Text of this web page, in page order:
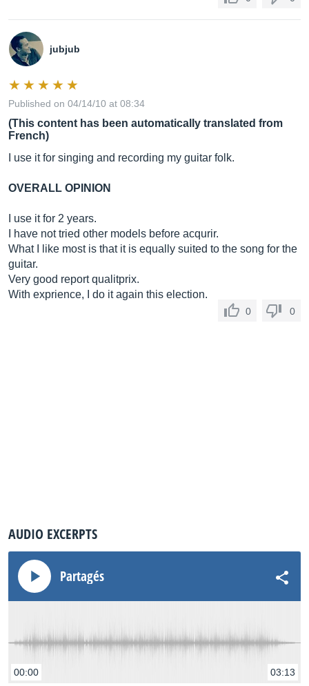
jubjub
Published on 04/14/10 at 08:34
(This content has been automatically translated from
French)
I use it for singing and recording my guitar folk.
OVERALL OPINION
I use it for 2 years.
I have not tried other models before acqurir.
What I like most is that it is equally suited to the song for the
guitar.
Very good report qualitprix.
With exprience, I do it again this election.
0 0
AUDIO EXCERPTS
Partagés
00:00 03:13